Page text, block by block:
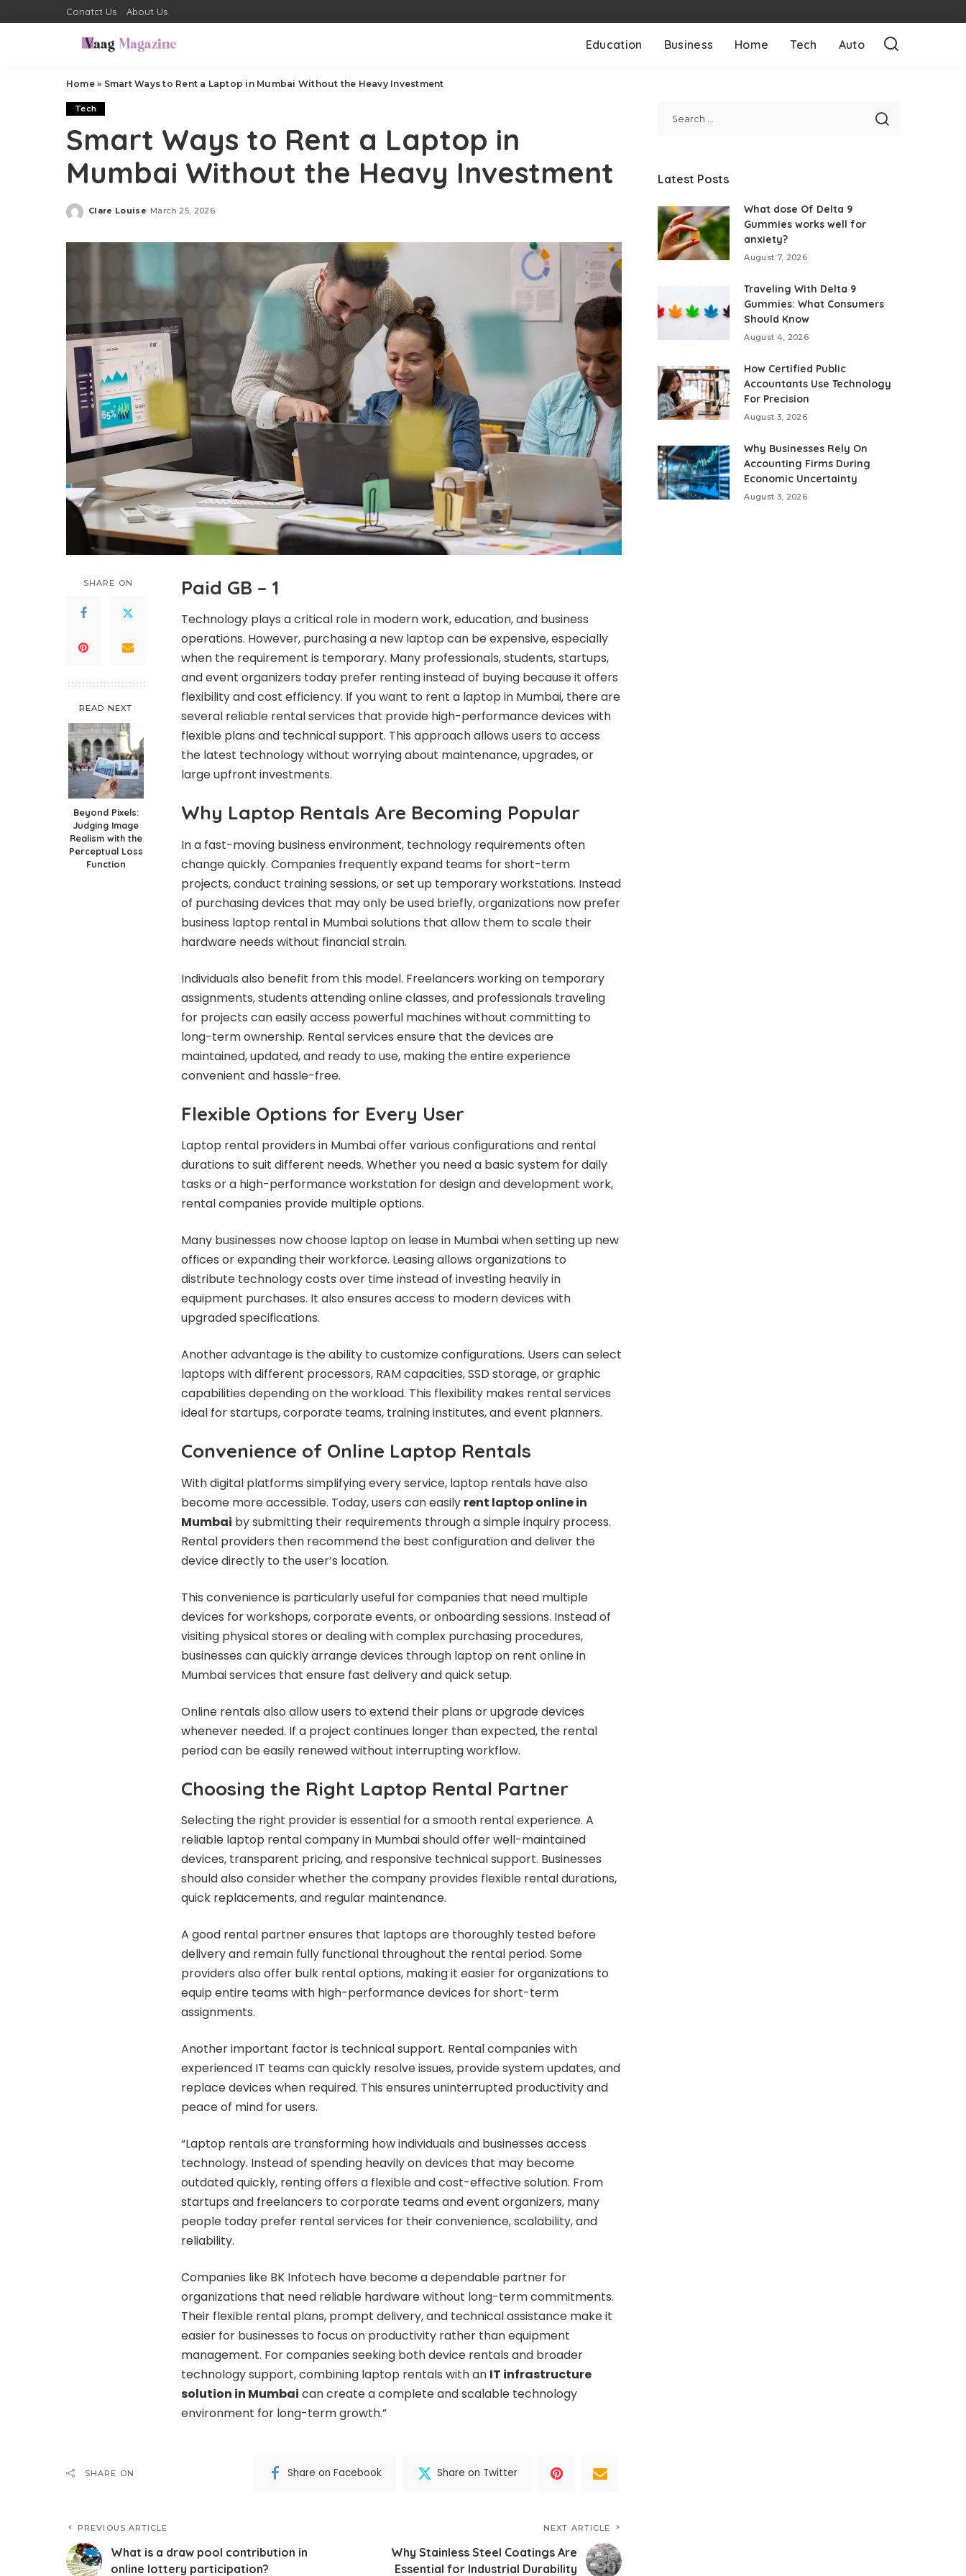
Conatct Us About Us
Education Business Home Tech Auto
Home» Smart Ways to Rent a Laptop in Mumbai Without the Heavy Investment
Tech
Smart Ways to Rent a Laptop in
Mumbai Without the Heavy Investment
Posted
Clare Louise March 25, 2026
SHARE ON
READ NEXT
Beyond Pixels:
Judging Image
Realism with the
Perceptual Loss
Function
Paid GB – 1
Technology plays a critical role in modern work, education, and business
operations. However, purchasing a new laptop can be expensive, especially
when the requirement is temporary. Many professionals, students, startups,
and event organizers today prefer renting instead of buying because it offers
flexibility and cost efficiency. If you want to rent a laptop in Mumbai, there are
several reliable rental services that provide high-performance devices with
flexible plans and technical support. This approach allows users to access
the latest technology without worrying about maintenance, upgrades, or
large upfront investments.
Why Laptop Rentals Are Becoming Popular
In a fast-moving business environment, technology requirements often
change quickly. Companies frequently expand teams for short-term
projects, conduct training sessions, or set up temporary workstations. Instead
of purchasing devices that may only be used briefly, organizations now prefer
business laptop rental in Mumbai solutions that allow them to scale their
hardware needs without financial strain.
Individuals also benefit from this model. Freelancers working on temporary
assignments, students attending online classes, and professionals traveling
for projects can easily access powerful machines without committing to
long-term ownership. Rental services ensure that the devices are
maintained, updated, and ready to use, making the entire experience
convenient and hassle-free.
Flexible Options for Every User
Laptop rental providers in Mumbai offer various configurations and rental
durations to suit different needs. Whether you need a basic system for daily
tasks or a high-performance workstation for design and development work,
rental companies provide multiple options.
Many businesses now choose laptop on lease in Mumbai when setting up new
offices or expanding their workforce. Leasing allows organizations to
distribute technology costs over time instead of investing heavily in
equipment purchases. It also ensures access to modern devices with
upgraded specifications.
Another advantage is the ability to customize configurations. Users can select
laptops with different processors, RAM capacities, SSD storage, or graphic
capabilities depending on the workload. This flexibility makes rental services
ideal for startups, corporate teams, training institutes, and event planners.
Convenience of Online Laptop Rentals
With digital platforms simplifying every service, laptop rentals have also
become more accessible. Today, users can easily rent laptop online in
Mumbai by submitting their requirements through a simple inquiry process.
Rental providers then recommend the best configuration and deliver the
device directly to the user’s location.
This convenience is particularly useful for companies that need multiple
devices for workshops, corporate events, or onboarding sessions. Instead of
visiting physical stores or dealing with complex purchasing procedures,
businesses can quickly arrange devices through laptop on rent online in
Mumbai services that ensure fast delivery and quick setup.
Online rentals also allow users to extend their plans or upgrade devices
whenever needed. If a project continues longer than expected, the rental
period can be easily renewed without interrupting workflow.
Choosing the Right Laptop Rental Partner
Selecting the right provider is essential for a smooth rental experience. A
reliable laptop rental company in Mumbai should offer well-maintained
devices, transparent pricing, and responsive technical support. Businesses
should also consider whether the company provides flexible rental durations,
quick replacements, and regular maintenance.
A good rental partner ensures that laptops are thoroughly tested before
delivery and remain fully functional throughout the rental period. Some
providers also offer bulk rental options, making it easier for organizations to
equip entire teams with high-performance devices for short-term
assignments.
Another important factor is technical support. Rental companies with
experienced IT teams can quickly resolve issues, provide system updates, and
replace devices when required. This ensures uninterrupted productivity and
peace of mind for users.
“Laptop rentals are transforming how individuals and businesses access
technology. Instead of spending heavily on devices that may become
outdated quickly, renting offers a flexible and cost-effective solution. From
startups and freelancers to corporate teams and event organizers, many
people today prefer rental services for their convenience, scalability, and
reliability.
Companies like BK Infotech have become a dependable partner for
organizations that need reliable hardware without long-term commitments.
Their flexible rental plans, prompt delivery, and technical assistance make it
easier for businesses to focus on productivity rather than equipment
management. For companies seeking both device rentals and broader
technology support, combining laptop rentals with an IT infrastructure
solution in Mumbai can create a complete and scalable technology
environment for long-term growth.”
SHARE ON Share on Facebook Share on Twitter
PREVIOUS ARTICLE
What is a draw pool contribution in
online lottery participation?
NEXT ARTICLE
Why Stainless Steel Coatings Are
Essential for Industrial Durability
Latest Posts
What dose Of Delta 9
Gummies works well for
anxiety?
August 7, 2026
Traveling With Delta 9
Gummies: What Consumers
Should Know
August 4, 2026
How Certified Public
Accountants Use Technology
For Precision
August 3, 2026
Why Businesses Rely On
Accounting Firms During
Economic Uncertainty
August 3, 2026